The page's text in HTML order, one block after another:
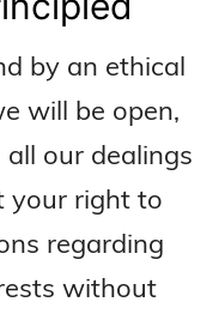
by an ethical
will be open,
our dealings
your right to
regarding
without